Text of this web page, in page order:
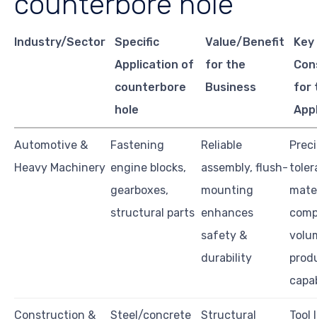
Industry/Sector
Specific
Application of
counterbore
hole
Value/Benefit
for the
Business
for
Automotive &
Heavy Machinery
Fastening
engine blocks,
gearboxes,
structural parts
Reliable
assembly, flush-
mounting
enhances
safety &
durability
Construction &
Steel/concrete
Structural
Tool